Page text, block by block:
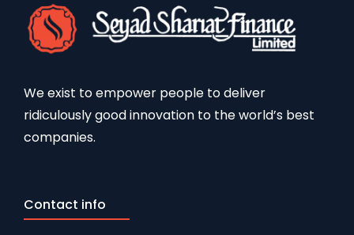
We exist to empower people to deliver
ridiculously good innovation to the world’s best
companies.
Contact info